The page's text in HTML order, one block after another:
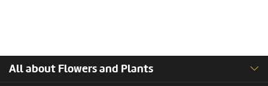
All about Flowers and Plants